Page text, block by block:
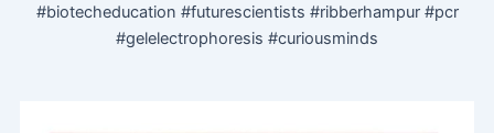
#biotecheducation #futurescientists #ribberhampur #pcr
#gelelectrophoresis #curiousminds